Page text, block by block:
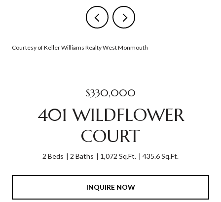
Courtesy of Keller Williams Realty West Monmouth
$330,000
401 WILDFLOWER
COURT
2 Beds 2 Baths 1,072 Sq.Ft. 435.6 Sq.Ft.
INQUIRE NOW